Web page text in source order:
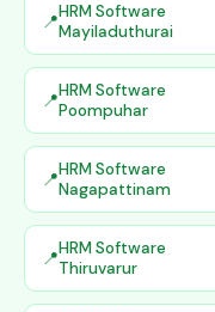
HRM Software
Mayiladuthurai
HRM Software
Poompuhar
HRM Software
Nagapattinam
HRM Software
Thiruvarur